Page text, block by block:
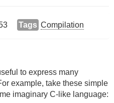
Tags Compilation
to express many
example, take these simple
imaginary C-like language: